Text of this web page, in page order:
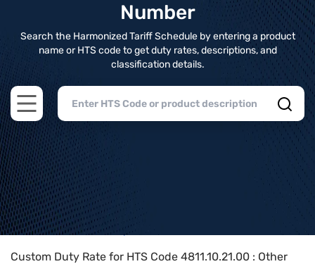
Number
Search the Harmonized Tariff Schedule by entering a product
name or HTS code to get duty rates, descriptions, and
classification details.
Open main menu
Home>HTS Codes> Chapter
Custom Duty Rate for HTS Code 4811.10.21.00 : Other